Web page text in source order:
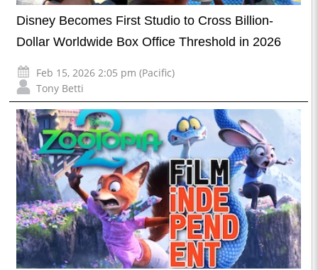
Disney Becomes First Studio to Cross Billion-
Dollar Worldwide Box Office Threshold in 2026
Feb 15, 2026 2:05 pm (Pacific)
Tony Betti